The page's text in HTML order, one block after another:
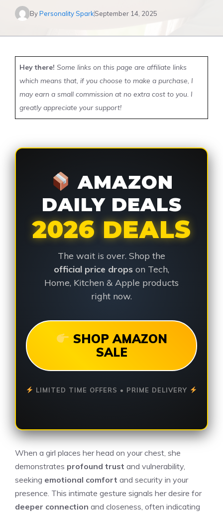
ByPersonality SparkSeptember 14, 2025
Hey there! Some links on this page are affiliate links
which means that, if you choose to make a purchase, I
may earn a small commission at no extra cost to you. I
greatly appreciate your support!
AMAZON
DAILY DEALS
2026 DEALS
The wait is over. Shop the
official price drops on Tech,
Home, Kitchen & Apple products
right now.
SHOP AMAZON
SALE
LIMITED TIME OFFERS • PRIME DELIVERY
When a girl places her head on your chest, she
demonstrates profound trust and vulnerability,
seeking emotional comfort and security in your
presence. This intimate gesture signals her desire for
deeper connection and closeness, often indicating